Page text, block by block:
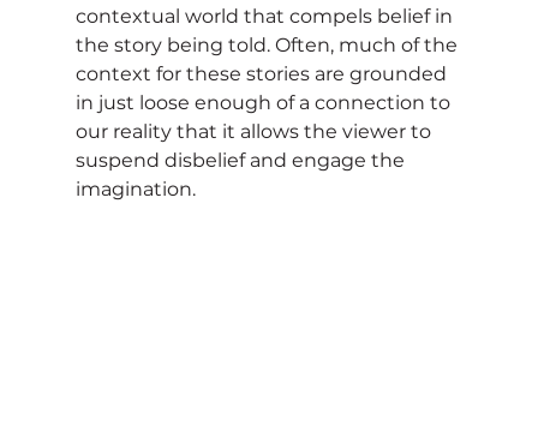
contextual world that compels belief in
the story being told. Often, much of the
context for these stories are grounded
in just loose enough of a connection to
our reality that it allows the viewer to
suspend disbelief and engage the
imagination.